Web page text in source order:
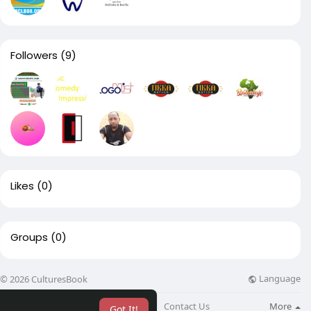
Followers (9)
Likes (0)
Groups (0)
© 2026 CulturesBook Language
Blog Contact Us More